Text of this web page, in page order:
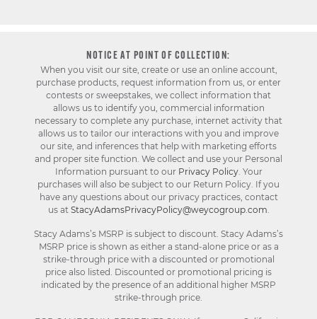
NOTICE AT POINT OF COLLECTION:
When you visit our site, create or use an online account,
purchase products, request information from us, or enter
contests or sweepstakes, we collect information that
allows us to identify you, commercial information
necessary to complete any purchase, internet activity that
allows us to tailor our interactions with you and improve
our site, and inferences that help with marketing efforts
and proper site function. We collect and use your Personal
Information pursuant to our Privacy Policy. Your
purchases will also be subject to our Return Policy. If you
have any questions about our privacy practices, contact
us at StacyAdamsPrivacyPolicy@weycogroup.com
Stacy Adams’s MSRP is subject to discount. Stacy Adams’s
MSRP price is shown as either a stand-alone price or as a
strike-through price with a discounted or promotional
price also listed. Discounted or promotional pricing is
indicated by the presence of an additional higher MSRP
strike-through price.